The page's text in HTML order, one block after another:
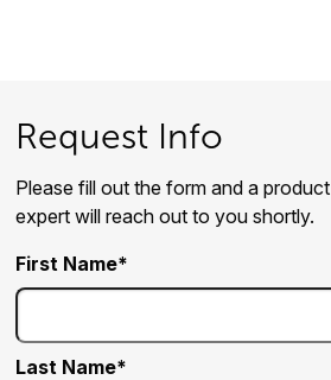
Request Info
Please fill out the form and a product
expert will reach out to you shortly.
First Name
Last Name